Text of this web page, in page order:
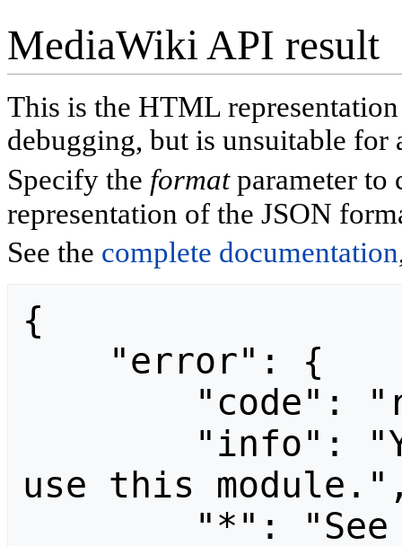
MediaWiki API result
This is the HTML
debugging, but is unsuitable for
Specify the formatparameter to
representation of the JSON
See the complete documentation
{
use this